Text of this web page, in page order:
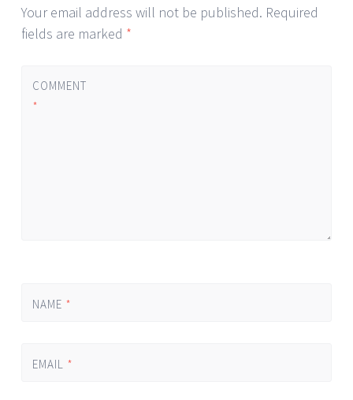
Your email address will not be published. Required
fields are marked *
COMMENT
*
NAME *
EMAIL *